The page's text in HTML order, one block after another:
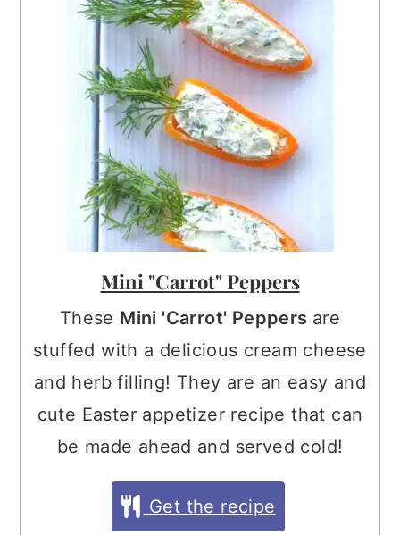
Mini "Carrot" Peppers
These Mini 'Carrot' Peppers are
stuffed with a delicious cream cheese
and herb filling! They are an easy and
cute Easter appetizer recipe that can
be made ahead and served cold!
Get the recipe